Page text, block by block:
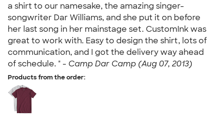
a shirt to our namesake, the amazing singer-
songwriter Dar Williams, and she put it on before
her last song in her mainstage set. CustomInk was
great to work with. Easy to design the shirt, lots of
communication, and I got the delivery way ahead
of schedule. " - Camp Dar Camp (Aug 07, 2013)
Products from the order: